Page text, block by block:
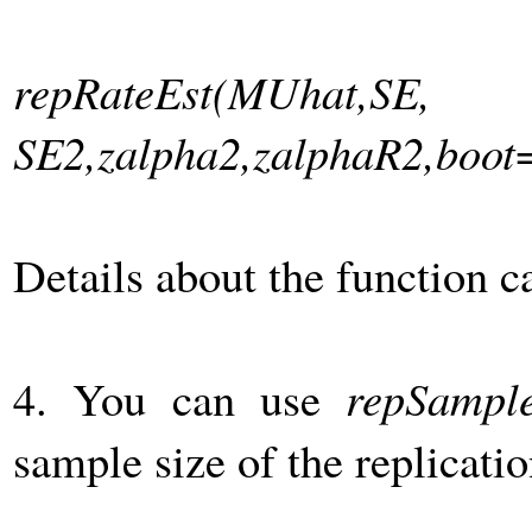
repRateEst(MUhat,SE,
Details about the function
4. You can use
sample size of the